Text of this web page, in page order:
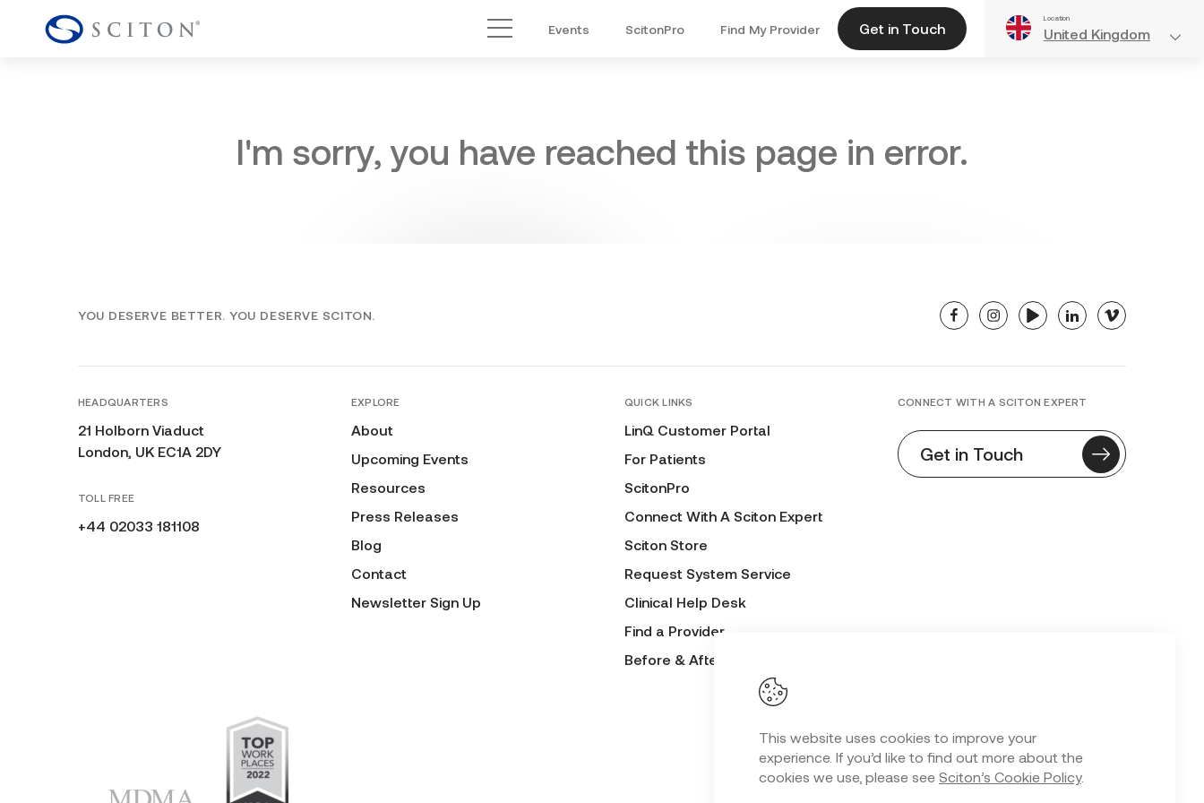
This website uses cookies to improve your
experience. If you’d like to find out more about the
cookies we use, please see Sciton’s Cookie Policy.
Main Menu
Events ScitonPro Find My Provider Get in Touch
Location
United Kingdom
I'm sorry, you have reached this page in error.
YOU DESERVE BETTER. YOU DESERVE SCITON. facebookinstagramyoutubelinkedinvimeo
HEADQUARTERS
21 Holborn Viaduct
London, UK EC1A 2DY
TOLL FREE
+44 02033 181108
EXPLORE
About
Upcoming Events
Resources
Press Releases
Blog
Contact
Newsletter Sign Up
QUICK LINKS
LinQ Customer Portal
For Patients
ScitonPro
Connect With A Sciton Expert
Sciton Store
Request System Service
Clinical Help Desk
Find a Provider
Before & After Submission Form
CONNECT WITH A SCITON EXPERT
Get in Touch